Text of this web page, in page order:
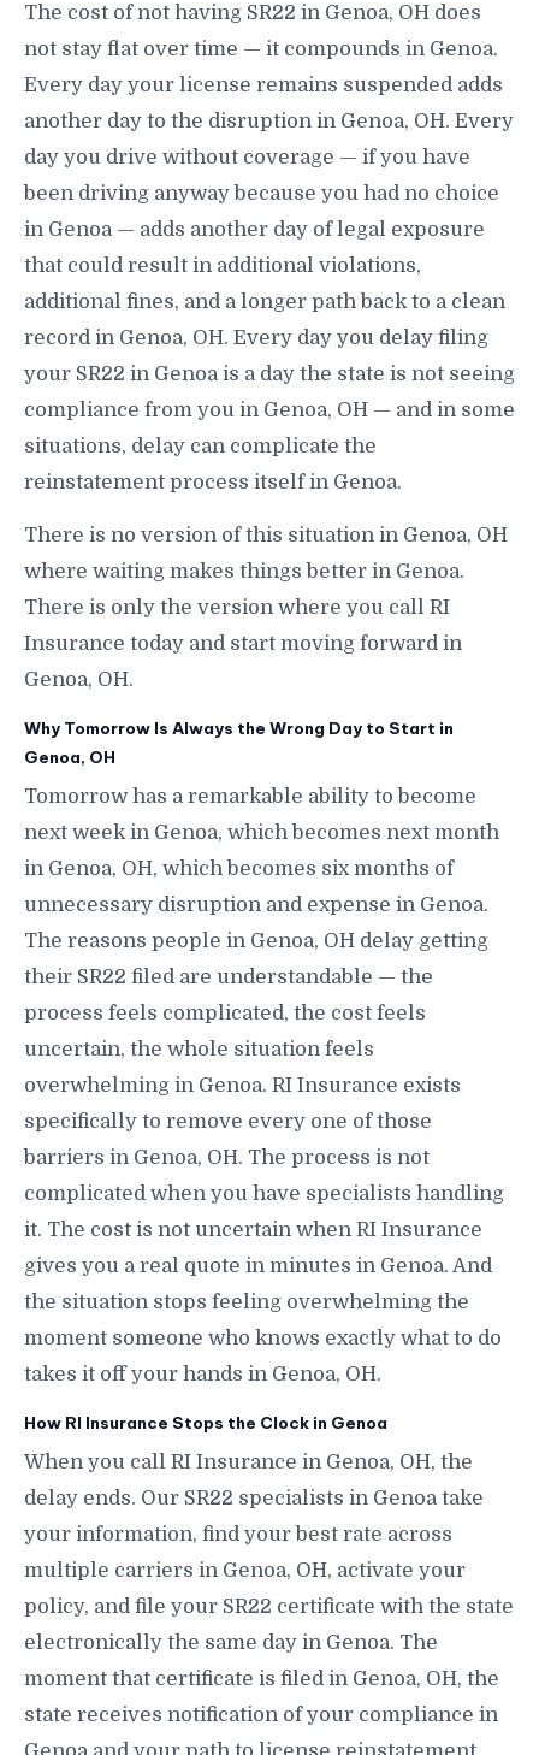
The cost of not having SR22 in Genoa, OH does
not stay flat over time — it compounds in Genoa.
Every day your license remains suspended adds
another day to the disruption in Genoa, OH. Every
day you drive without coverage — if you have
been driving anyway because you had no choice
in Genoa — adds another day of legal exposure
that could result in additional violations,
additional fines, and a longer path back to a clean
record in Genoa, OH. Every day you delay filing
your SR22 in Genoa is a day the state is not seeing
compliance from you in Genoa, OH — and in some
situations, delay can complicate the
reinstatement process itself in Genoa.
There is no version of this situation in Genoa, OH
where waiting makes things better in Genoa.
There is only the version where you call RI
Insurance today and start moving forward in
Genoa, OH.
Why Tomorrow Is Always the Wrong Day to Start in
Genoa, OH
Tomorrow has a remarkable ability to become
next week in Genoa, which becomes next month
in Genoa, OH, which becomes six months of
unnecessary disruption and expense in Genoa.
The reasons people in Genoa, OH delay getting
their SR22 filed are understandable — the
process feels complicated, the cost feels
uncertain, the whole situation feels
overwhelming in Genoa. RI Insurance exists
specifically to remove every one of those
barriers in Genoa, OH. The process is not
complicated when you have specialists handling
it. The cost is not uncertain when RI Insurance
gives you a real quote in minutes in Genoa. And
the situation stops feeling overwhelming the
moment someone who knows exactly what to do
takes it off your hands in Genoa, OH.
How RI Insurance Stops the Clock in Genoa
When you call RI Insurance in Genoa, OH, the
delay ends. Our SR22 specialists in Genoa take
your information, find your best rate across
multiple carriers in Genoa, OH, activate your
policy, and file your SR22 certificate with the state
electronically the same day in Genoa. The
moment that certificate is filed in Genoa, OH, the
state receives notification of your compliance in